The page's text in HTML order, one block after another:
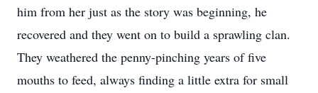
him from her just as the story was beginning, he
recovered and they went on to build a sprawling clan.
They weathered the penny-pinching years of five
mouths to feed, always finding a little extra for small